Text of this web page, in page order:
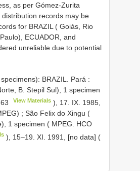
as per Gómez-Zurita
records may be
for BRAZIL ( Goiás, Rio
ECUADOR, and
unreliable due to potential
BRAZIL. Pará :
B. Stepil Sul), 1 specimen
View Materials ), 17. IX. 1985,
; São Felix do Xingu (
1 specimen ( MPEG. HCO
), 15–19. XI. 1991, [no data] (